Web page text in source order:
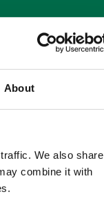
About
We also share
combine it with
Industrial Drive